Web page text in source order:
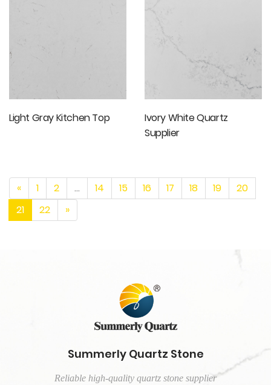
Light Gray Kitchen Top
Ivory White Quartz
Supplier
« 1 2 ... 14 15 16 17 18 19
20
21
22 »
Summerly Quartz Stone
Reliable high-quality quartz stone supplier